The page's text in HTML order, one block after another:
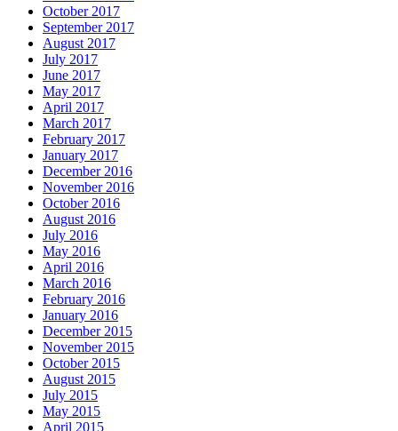
October 2017
September 2017
August 2017
July 2017
June 2017
May 2017
April 2017
March 2017
February 2017
January 2017
December 2016
November 2016
October 2016
August 2016
July 2016
May 2016
April 2016
March 2016
February 2016
January 2016
December 2015
November 2015
October 2015
August 2015
July 2015
May 2015
April 2015